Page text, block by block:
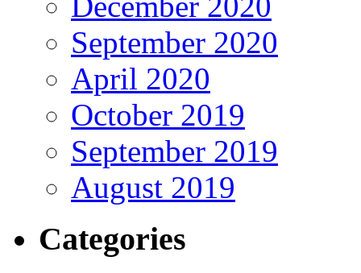
September 2020
April 2020
October 2019
September 2019
August 2019
Categories